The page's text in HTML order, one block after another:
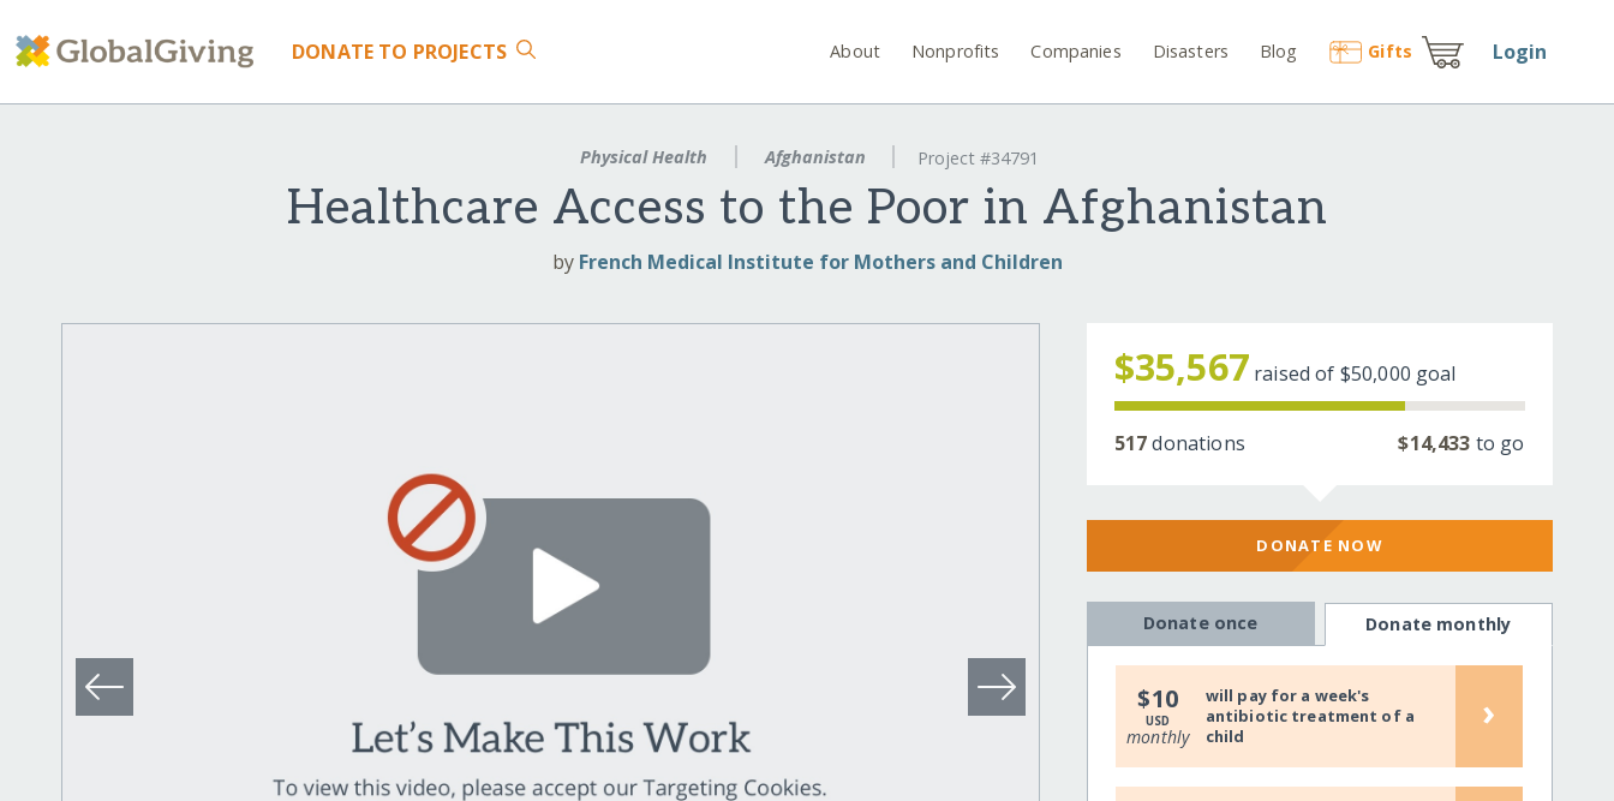
DONATE TO PROJECTS About Nonprofits Companies Disasters Blog Gifts Login
Physical Health Afghanistan Project #34791
Healthcare Access to the Poor in Afghanistan
by French Medical Institute for Mothers and Children
$35,567 raised of $50,000 goal
517donations $14,433 to go
DONATE NOW
Donate once Donate monthly
$10
USD
monthly
will pay for a week's
antibiotic treatment of a
child
›